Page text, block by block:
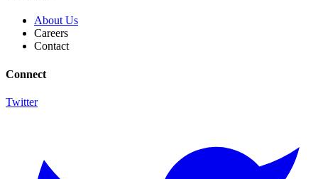
About Us
Careers
Contact
Connect
Twitter